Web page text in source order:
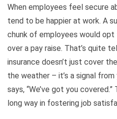
When employees feel secure
tend to be happier at work. A
chunk of employees would
over a pay raise. That’s quite
insurance doesn’t just cover
the weather – it’s a signal
says, “We’ve got you
long way in fostering job